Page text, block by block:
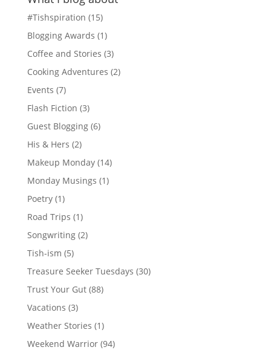
#Tishspiration (15)
Blogging Awards (1)
Coffee and Stories (3)
Cooking Adventures (2)
Events (7)
Flash Fiction (3)
Guest Blogging(6)
His & Hers (2)
Makeup Monday(14)
Monday Musings (1)
Poetry(1)
Road Trips (1)
Songwriting(2)
Tish-ism (5)
Treasure Seeker Tuesdays (30)
Trust Your Gut(88)
Vacations (3)
Weather Stories (1)
Weekend Warrior(94)